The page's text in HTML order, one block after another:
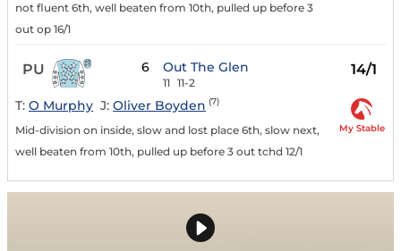
not fluent 6th, well beaten from 10th, pulled up before 3
out op 16/1
PU 6 Out The Glen
11 11-2
14/1
T: O Murphy J: Oliver Boyden (7)
Mid-division on inside, slow and lost place 6th, slow next,
well beaten from 10th, pulled up before 3 out tchd 12/1
My Stable